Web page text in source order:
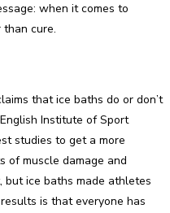
when it comes to
cure.
that ice baths do or don’t
Institute of Sport
studies to get a more
of muscle damage and
ice baths made athletes
is that everyone has